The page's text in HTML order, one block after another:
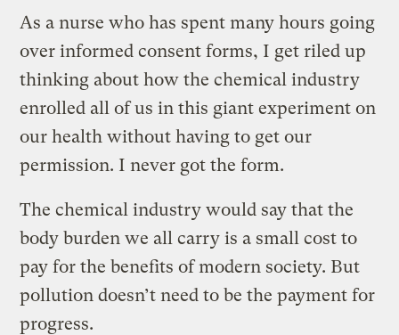
As a nurse who has spent many hours going
over informed consent forms, I get riled up
thinking about how the chemical industry
enrolled all of us in this giant experiment on
our health without having to get our
permission. I never got the form.
The chemical industry would say that the
body burden we all carry is a small cost to
pay for the benefits of modern society. But
pollution doesn’t need to be the payment for
progress.